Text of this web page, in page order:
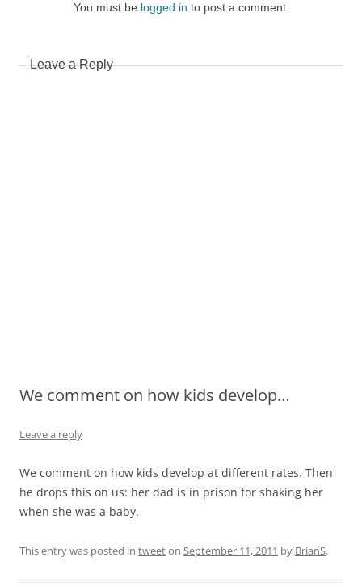
You must be logged in to post a comment.
Leave a Reply
We comment on how kids develop…
Leave a reply
We comment on how kids develop at different rates. Then
he drops this on us: her dad is in prison for shaking her
when she was a baby.
This entry was posted in tweeton September 11, 2011 by BrianS.